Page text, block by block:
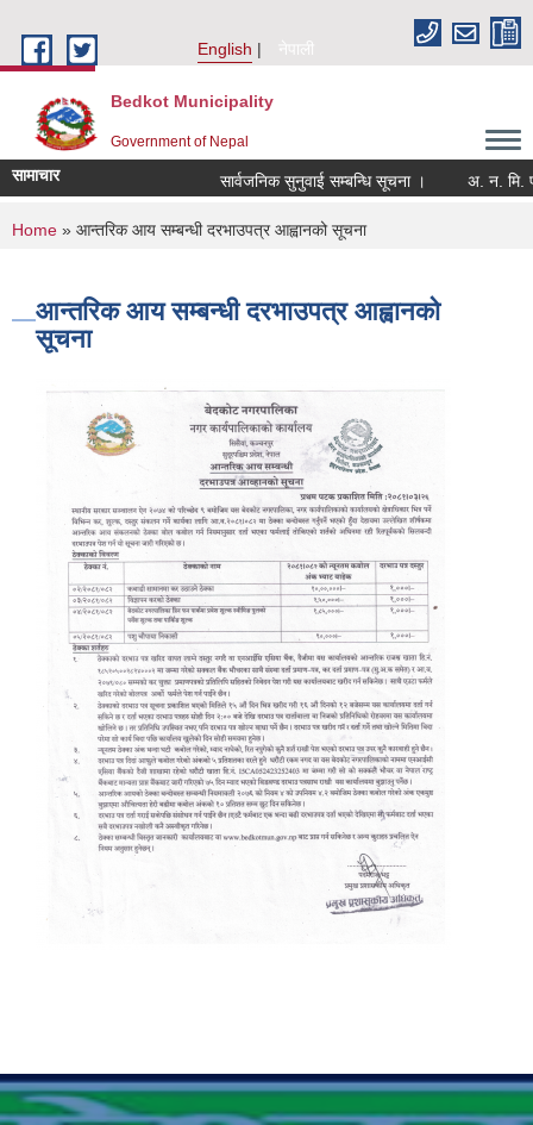
English
नेपाली
Bedkot Municipality
Government of Nepal
सामाचार सार्वजनिक सुनुवाई सम्बन्धि सूचना ।
You are here
Home » आन्तरिक आय सम्बन्धी दरभाउपत्र आह्वानको सूचना
आन्तरिक आय सम्बन्धी दरभाउपत्र आह्वानको
सूचना